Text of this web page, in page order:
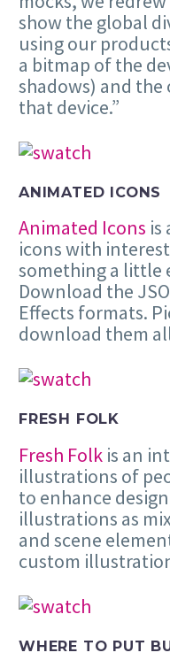
show the global
using our
a bitmap of the
shadows) and
that device.”
ANIMATED ICONS
Animated Icons is
icons with
something a little
Download the
Effects formats.
download them
FRESH FOLK
Fresh Folk is an
illustrations of
to enhance
illustrations as
and scene
custom
WHERE TO PUT